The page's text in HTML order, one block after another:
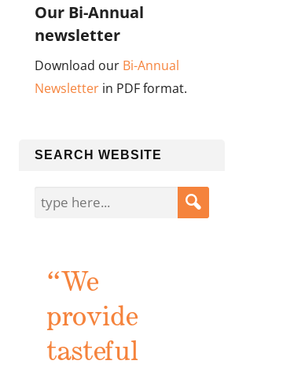
Our Bi-Annual
newsletter
Download our Bi-Annual
Newsletterin PDF format.
SEARCH WEBSITE
“We
provide
tasteful